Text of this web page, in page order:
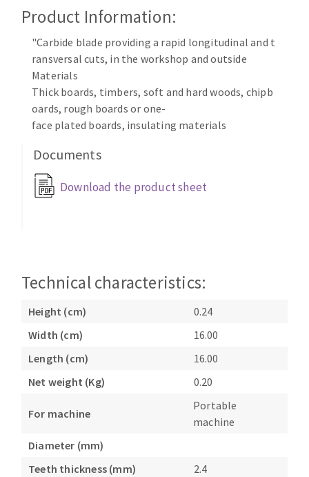
Mounted Points
Brushes
grinding wheels
Felt wheels
Sanding belts
Sanding rolls
CLEAN UP
Vacuum cleaners
MACHINERY FOR METAL WORK
Bandsaws
Sanders
Circular Saw blades
Forets métaux
Product Information:
"Carbide blade providing a rapid longitudinal and t
ransversal cuts, in the workshop and outside
Materials
Thick boards, timbers, soft and hard woods, chipb
oards, rough boards or one-
face plated boards, insulating materials
Documents
Download the product sheet
Technical characteristics:
Height (cm)
0.24
Width (cm)
16.00
Length (cm)
16.00
Net weight (Kg)
0.20
For machine
Portable
machine
Diameter (mm)
Teeth thickness (mm)
2.4